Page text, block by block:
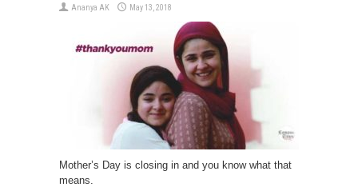
Ananya AK May 13, 2018
Mother’s Day is closing in and you know what that
means.